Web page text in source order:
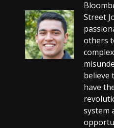
Street
others
believe
have
system